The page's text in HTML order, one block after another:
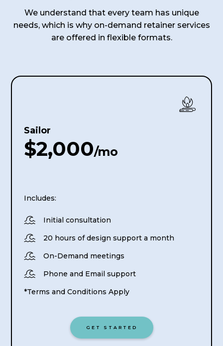
We understand that every team has unique
needs, which is why on-demand retainer services
are offered in flexible formats.
Sailor
$2,000/mo
Includes:
 Initial consultation
 20 hours of design support a month
 On-Demand meetings

Phone and Email support
*Terms and Conditions Apply
GET STARTED